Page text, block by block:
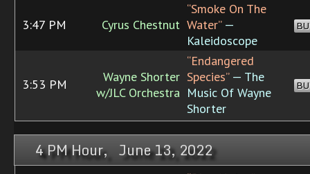
3:47 PM Cyrus Chestnut
“Smoke On The
Water”—
Kaleidoscope
3:53 PM
Wayne Shorter
w/JLC Orchestra
“Endangered
Species”— The
Music Of Wayne
Shorter
4 PM Hour, June 13, 2022